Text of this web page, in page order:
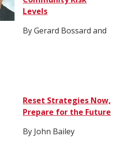
Levels
By Gerard Bossard and
Reset Strategies Now,
Prepare for the Future
By John Bailey